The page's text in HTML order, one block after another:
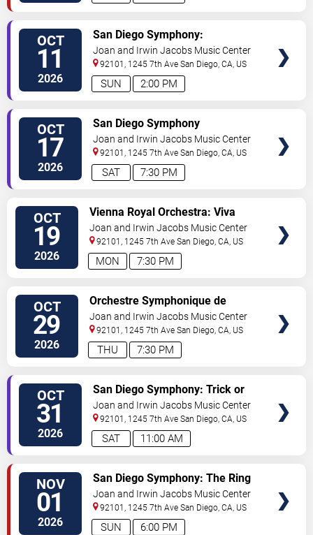
OCT
11
2026 2:00 PM
SUN
San Diego Symphony:
Khachaturian's Exuberant Violin
Concerto
Joan and Irwin Jacobs Music Center
92101, 1245 7th Ave San Diego,CA, US
OCT
17
2026 7:30 PM
SAT
San Diego Symphony
Joan and Irwin Jacobs Music Center
92101, 1245 7th Ave San Diego,CA, US
OCT
19
2026 7:30 PM
MON
Vienna Royal Orchestra: Viva
Mozart 270
Joan and Irwin Jacobs Music Center
92101, 1245 7th Ave San Diego,CA, US
OCT
29
2026 7:30 PM
THU
Orchestre Symphonique de
Montreal
Joan and Irwin Jacobs Music Center
92101, 1245 7th Ave San Diego,CA, US
OCT
31
2026 11:00 AM
SAT
San Diego Symphony: Trick or
Treat Symphony
Joan and Irwin Jacobs Music Center
92101, 1245 7th Ave San Diego,CA, US
NOV
01
2026 6:00 PM
SUN
San Diego Symphony: The Ring
In Concert
Joan and Irwin Jacobs Music Center
92101, 1245 7th Ave San Diego,CA, US